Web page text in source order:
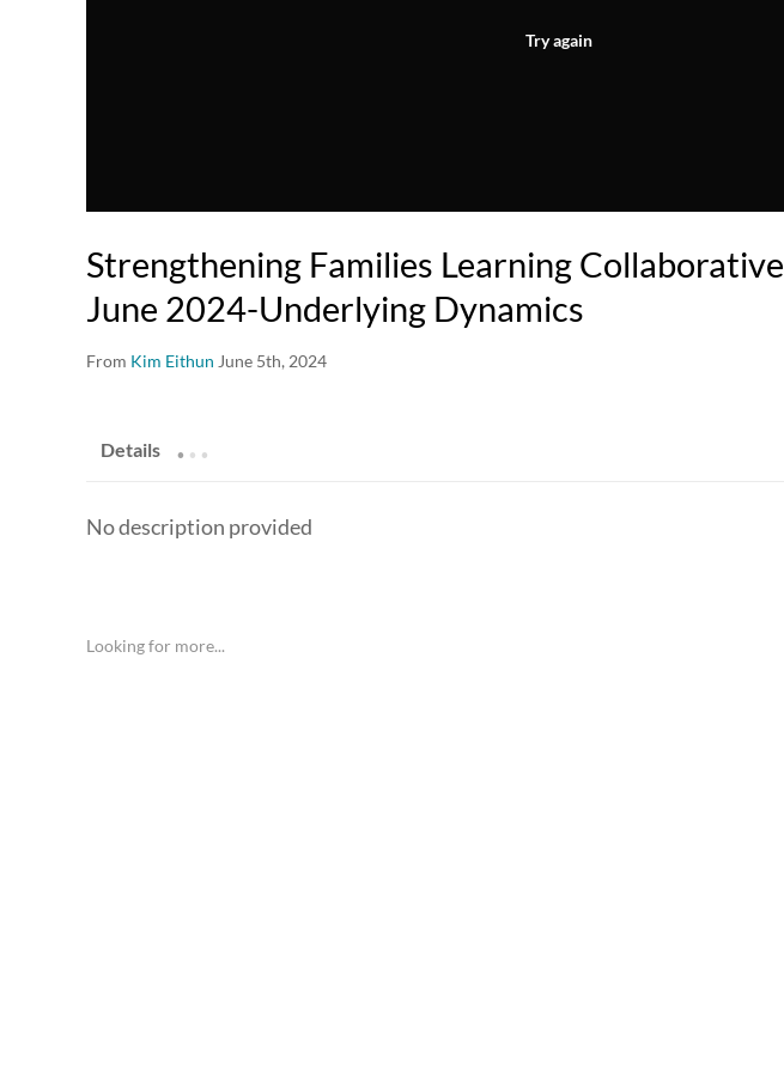
Try again
Strengthening Families Learning Collaborative
June 2024-Underlying Dynamics
From Kim Eithun June 5th, 2024
Details ...
No description provided
Looking for more...